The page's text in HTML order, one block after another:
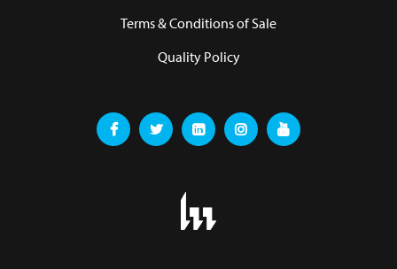
Terms & Conditions of Sale
Quality Policy